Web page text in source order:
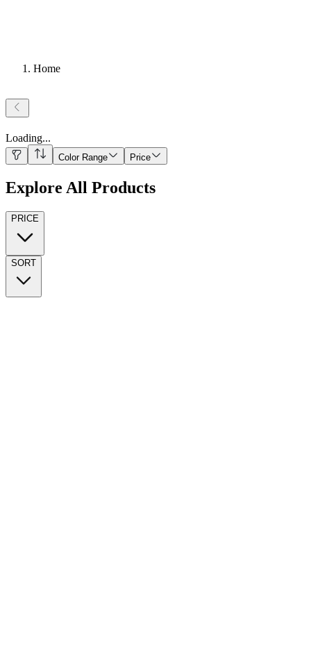
Home
Loading...
Color Range Price
Explore All Products
PRICE
SORT